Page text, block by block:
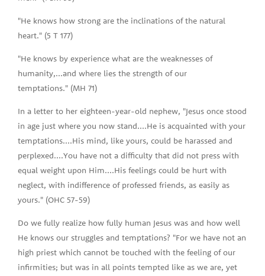
"He knows how strong are the inclinations of the natural
heart." (5 T 177)
"He knows by experience what are the weaknesses of
humanity,...and where lies the strength of our
temptations." (MH 71)
In a letter to her eighteen-year-old nephew, "Jesus once stood
in age just where you now stand....He is acquainted with your
temptations....His mind, like yours, could be harassed and
perplexed....You have not a difficulty that did not press with
equal weight upon Him....His feelings could be hurt with
neglect, with indifference of professed friends, as easily as
yours." (OHC 57-59)
Do we fully realize how fully human Jesus was and how well
He knows our struggles and temptations? "For we have not an
high priest which cannot be touched with the feeling of our
infirmities; but was in all points tempted like as we are, yet